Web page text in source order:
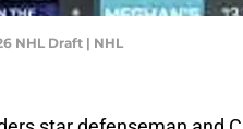
NHL Draft | NHL